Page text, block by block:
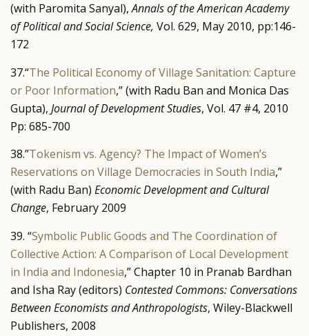
(with Paromita Sanyal),Annals of the American Academy
of Political and Social Science, Vol. 629, May 2010, pp:146-
172
37.“The Political Economy of Village Sanitation: Capture
or Poor Information,” (with Radu Ban and Monica Das
Gupta), Journal of Development Studies, Vol. 47 #4, 2010
Pp: 685-700
38.”Tokenism vs. Agency? The Impact of Women’s
Reservations on Village Democracies in South India,”
(with Radu Ban) Economic Development and Cultural
Change, February 2009
39. “Symbolic Public Goods and The Coordination of
Collective Action: A Comparison of Local Development
in India and Indonesia,” Chapter 10 in Pranab Bardhan
and Isha Ray (editors) Contested Commons: Conversations
Between Economists and Anthropologists, Wiley-Blackwell
Publishers, 2008